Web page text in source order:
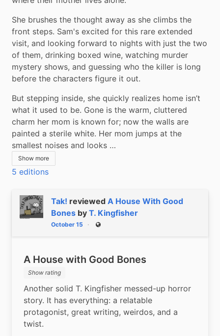
She brushes the thought away as she climbs the
front steps. Sam's excited for this rare extended
visit, and looking forward to nights with just the two
of them, drinking boxed wine, watching murder
mystery shows, and guessing who the killer is long
before the characters figure it out.
But stepping inside, she quickly realizes home isn’t
what it used to be. Gone is the warm, cluttered
charm her mom is known for; now the walls are
painted a sterile white. Her mom jumps at the
smallest noises and looks …
Show more
5 editions
Tak! reviewed A House With Good
Bones by T. Kingfisher
October 15 Public
A House with Good Bones
Show rating
Another solid T. Kingfisher messed-up horror
story. It has everything: a relatable
protagonist, great writing, weirdos, and a
twist.